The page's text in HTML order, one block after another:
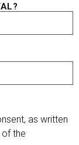
as written
the